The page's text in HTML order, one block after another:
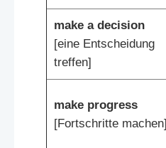
make a decision
[eine Entscheidung
treffen]
make progress
[Fortschritte machen]